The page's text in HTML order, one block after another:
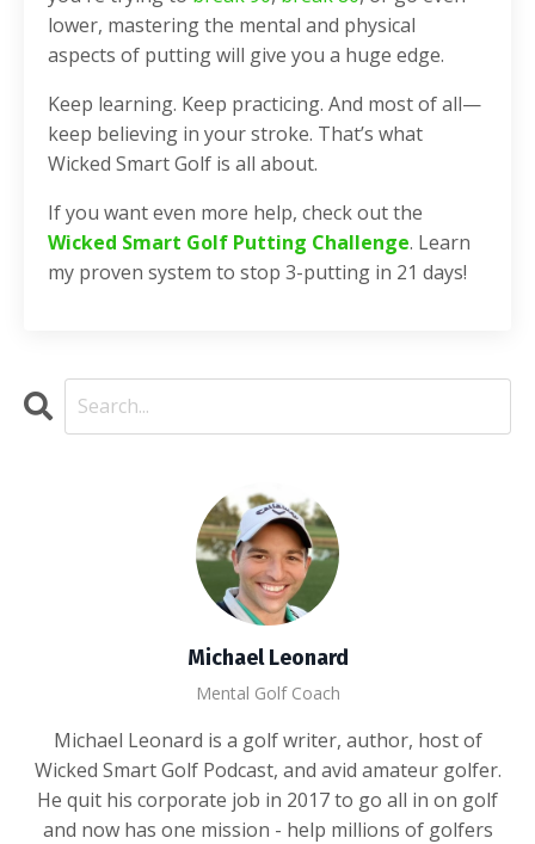
lower, mastering the mental and physical
aspects of putting will give you a huge edge.
Keep learning. Keep practicing. And most of all—
keep believing in your stroke. That’s what
Wicked Smart Golf is all about.
If you want even more help, check out the
Wicked Smart Golf Putting Challenge. Learn
my proven system to stop 3-putting in 21 days!
Michael Leonard
Mental Golf Coach
Michael Leonard is a golf writer, author, host of
Wicked Smart Golf Podcast, and avid amateur golfer.
He quit his corporate job in 2017 to go all in on golf
and now has one mission - help millions of golfers